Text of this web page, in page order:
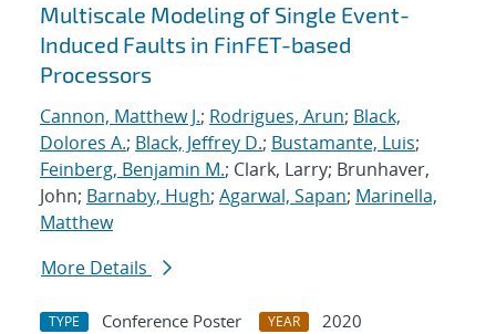
Multiscale Modeling of Single Event-
Induced Faults in FinFET-based
Processors
Cannon, Matthew J.; Rodrigues, Arun; Black,
Dolores A.; Black, Jeffrey D.; Bustamante, Luis;
Feinberg, Benjamin M.; Clark, Larry; Brunhaver,
John; Barnaby, Hugh; Agarwal, Sapan; Marinella,
Matthew
More Details
TYPE Conference Poster YEAR
2020